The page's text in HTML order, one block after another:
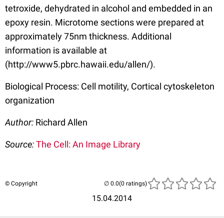
tetroxide, dehydrated in alcohol and embedded in an
epoxy resin. Microtome sections were prepared at
approximately 75nm thickness. Additional
information is available at
(http://www5.pbrc.hawaii.edu/allen/).
Biological Process: Cell motility, Cortical cytoskeleton
organization
Author: Richard Allen
Source:The Cell: An Image Library
© Copyright
15.04.2014
(0 ratings)